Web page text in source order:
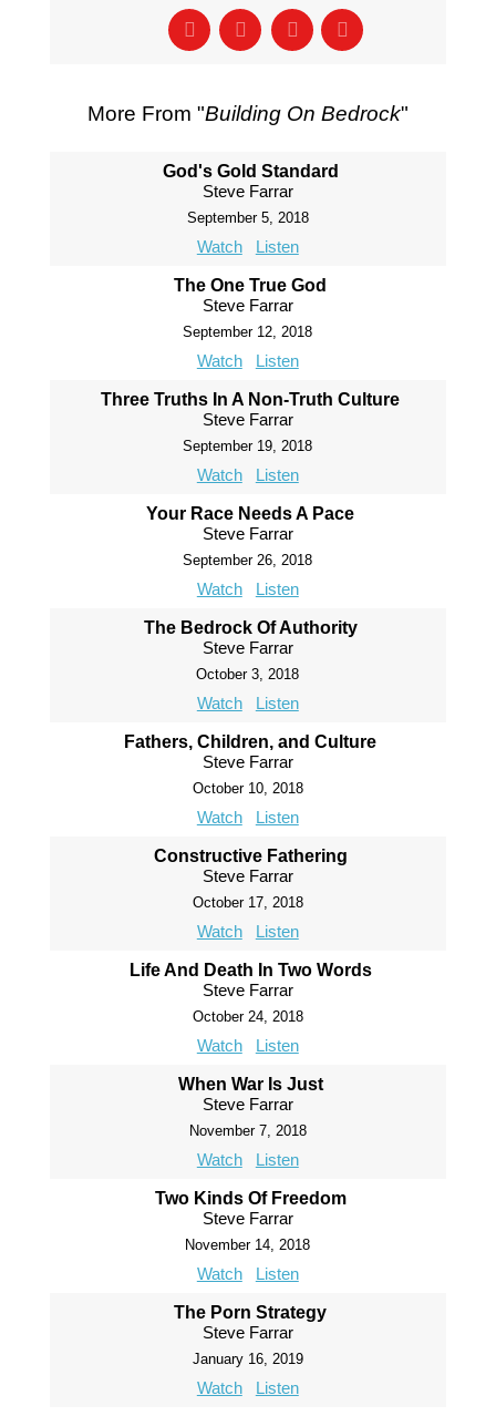
More From "Building On Bedrock"
God's Gold Standard
Steve Farrar
September 5, 2018
Watch Listen
The One True God
Steve Farrar
September 12, 2018
Watch Listen
Three Truths In A Non-Truth Culture
Steve Farrar
September 19, 2018
Watch Listen
Your Race Needs A Pace
Steve Farrar
September 26, 2018
Watch Listen
The Bedrock Of Authority
Steve Farrar
October 3, 2018
Watch Listen
Fathers, Children, and Culture
Steve Farrar
October 10, 2018
Watch Listen
Constructive Fathering
Steve Farrar
October 17, 2018
Watch Listen
Life And Death In Two Words
Steve Farrar
October 24, 2018
Watch Listen
When War Is Just
Steve Farrar
November 7, 2018
Watch Listen
Two Kinds Of Freedom
Steve Farrar
November 14, 2018
Watch Listen
The Porn Strategy
Steve Farrar
January 16, 2019
Watch Listen